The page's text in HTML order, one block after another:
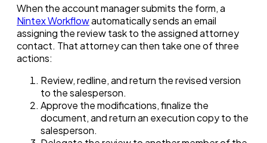
When the account manager submits the form, a
Nintex Workflowautomatically sends an email
assigning the review task to the assigned attorney
contact. That attorney can then take one of three
actions:
Review, redline, and return the revised version
to the salesperson.
Approve the modifications, finalize the
document, and return an execution copy to the
salesperson.